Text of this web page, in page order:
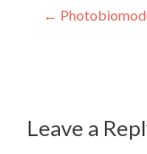
Post
←
Leave a